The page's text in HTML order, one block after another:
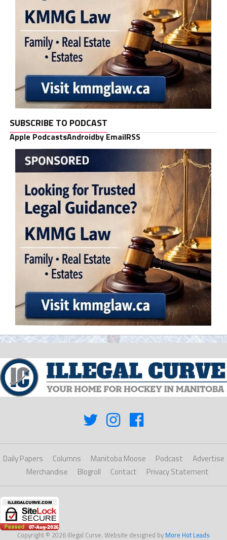
SUBSCRIBE TO PODCAST
Apple PodcastsAndroidby EmailRSS
Daily Papers Columns Manitoba Moose Podcast
Advertise
Merchandise
Blogroll Contact Privacy Statement
Copyright © 2026 Illegal Curve. Website designed by More Hot Leads